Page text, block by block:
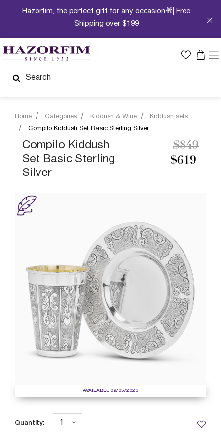
Hazorfim, the perfect gift for any occasion🎁| Free
Shipping over $199
Home Categories Kiddush & Wine
Kiddush sets
Compilo Kiddush Set Basic Sterling Silver
Compilo Kiddush
Set Basic Sterling
Silver
$619
Price
$849to
AVAILABLE 09/05/2026
Quantity: